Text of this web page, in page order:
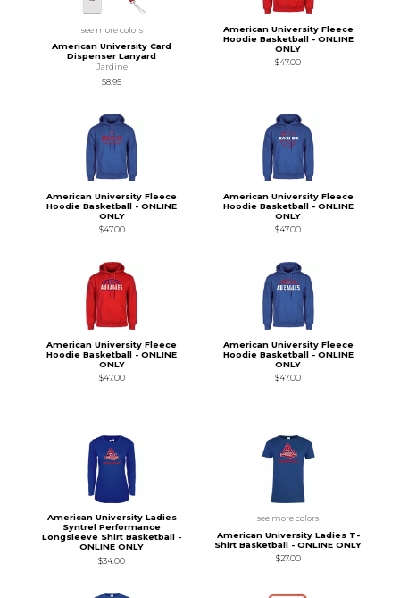
see more colors
American University Card
Dispenser Lanyard
Jardine
$8.95
American University Fleece
Hoodie Basketball - ONLINE
ONLY
$47.00
American University Fleece
Hoodie Basketball - ONLINE
ONLY
$47.00
American University Fleece
Hoodie Basketball - ONLINE
ONLY
$47.00
American University Fleece
Hoodie Basketball - ONLINE
ONLY
$47.00
American University Fleece
Hoodie Basketball - ONLINE
ONLY
$47.00
American University Ladies
Syntrel Performance
Longsleeve Shirt Basketball -
ONLINE ONLY
$34.00
see more colors
American University Ladies T-
Shirt Basketball - ONLINE ONLY
$27.00